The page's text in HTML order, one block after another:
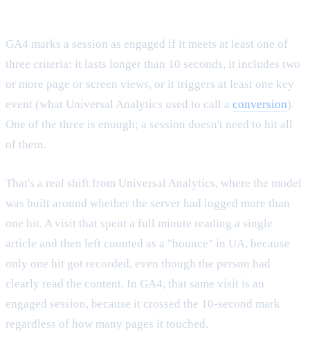
GA4 marks a session as engaged if it meets at least one of
three criteria: it lasts longer than 10 seconds, it includes two
or more page or screen views, or it triggers at least one key
event (what Universal Analytics used to call a conversion).
One of the three is enough; a session doesn't need to hit all
of them.
That's a real shift from Universal Analytics, where the model
was built around whether the server had logged more than
one hit. A visit that spent a full minute reading a single
article and then left counted as a "bounce" in UA, because
only one hit got recorded, even though the person had
clearly read the content. In GA4, that same visit is an
engaged session, because it crossed the 10-second mark
regardless of how many pages it touched.